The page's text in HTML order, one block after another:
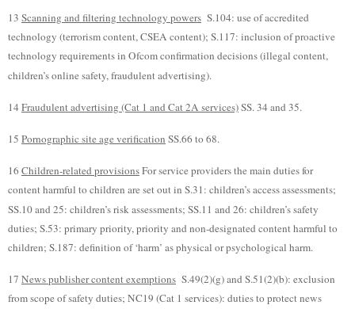
13 Scanning and filtering technology powers S.104: use of accredited
technology (terrorism content, CSEA content); S.117: inclusion of proactive
technology requirements in Ofcom confirmation decisions (illegal content,
children’s online safety, fraudulent advertising).
14Fraudulent advertising (Cat 1 and Cat 2A services)SS. 34 and 35.
15 Pornographic site age verification SS.66 to 68.
16 Children-related provisionsFor service providers the main duties for
content harmful to children are set out in S.31: children’s access assessments;
SS.10 and 25: children’s risk assessments; SS.11 and 26: children’s safety
duties; S.53: primary priority, priority and non-designated content harmful to
children; S.187: definition of ‘harm’ as physical or psychological harm.
17 News publisher content exemptions S.49(2)(g) and S.51(2)(b): exclusion
from scope of safety duties; NC19 (Cat 1 services): duties to protect news